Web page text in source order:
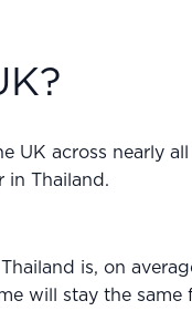
UK across nearly
in Thailand.
is, on
will stay the same